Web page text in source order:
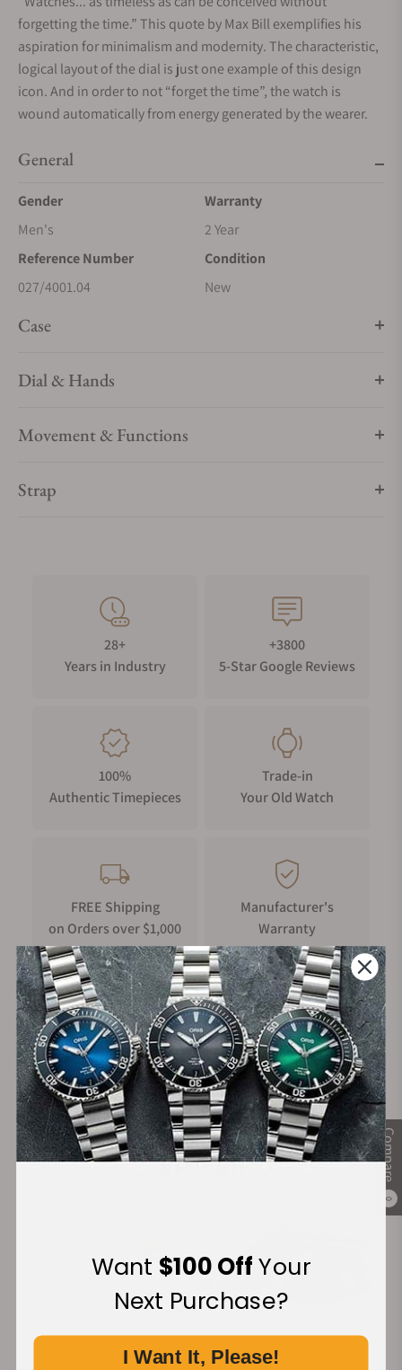
Compare
0
forgetting the time.” This quote by Max Bill exemplifies his
aspiration for minimalism and modernity. The characteristic,
logical layout of the dial is just one example of this design
icon. And in order to not “forget the time”, the watch is
wound automatically from energy generated by the wearer.
General
Gender
Men's
Warranty
2 Year
Reference Number
027/4001.04
Condition
New
Case
Dial & Hands
Movement & Functions
Strap
28+
Years in Industry
+3800
5-Star Google Reviews
100%
Authentic Timepieces
Trade-in
Your Old Watch
FREE Shipping
on Orders over $1,000
Manufacturer's
Warranty
Secure Payment:
Financing Available:
Want $100 OffYour
Next Purchase?
I Want It, Please!